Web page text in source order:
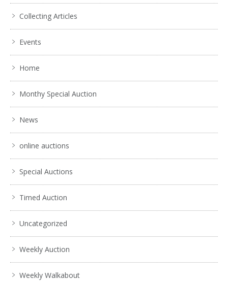
Collecting Articles
Events
Home
Monthy Special Auction
News
online auctions
Special Auctions
Timed Auction
Uncategorized
Weekly Auction
Weekly Walkabout